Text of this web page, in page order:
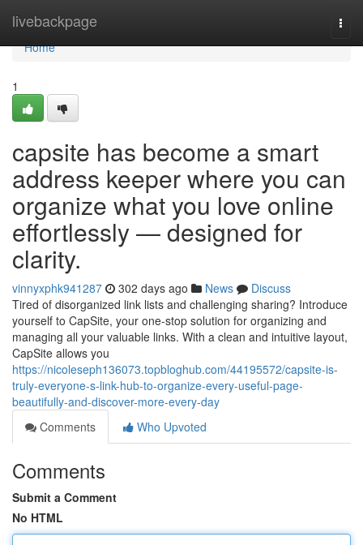
livebackpage
Home
Home
1
capsite has become a smart
address keeper where you can
organize what you love online
effortlessly — designed for
clarity.
vinnyxphk941287 302 days ago News
Discuss
Tired of disorganized link lists and challenging sharing? Introduce
yourself to CapSite, your one-stop solution for organizing and
managing all your valuable links. With a clean and intuitive layout,
CapSite allows you
https://nicoleseph136073.topbloghub.com/44195572/capsite-is-
truly-everyone-s-link-hub-to-organize-every-useful-page-
beautifully-and-discover-more-every-day
Comments
Who Upvoted
Comments
Submit a Comment
No HTML